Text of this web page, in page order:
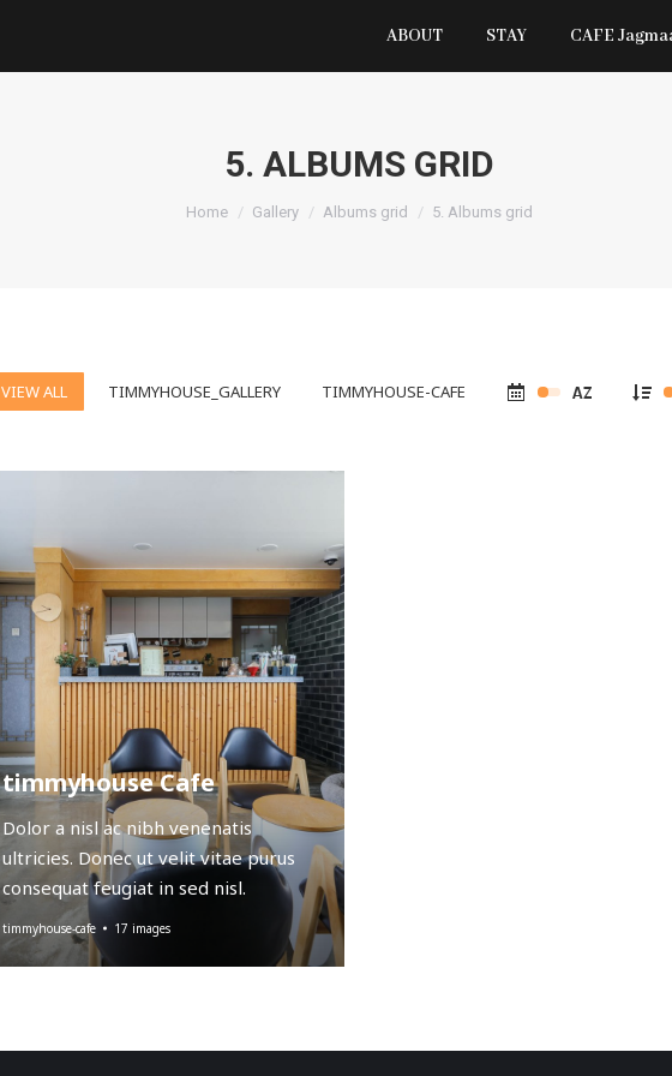
ABOUT STAY CAFE
5. ALBUMS GRID
You are here:
Home Gallery Albums grid 5. Albums grid
VIEW ALL TIMMYHOUSE_GALLERY TIMMYHOUSE-CAFE
timmyhouse Cafe
Dolor a nisl ac nibh venenatis
ultricies. Donec ut velit vitae purus
consequat feugiat in sed nisl.
timmyhouse-cafe 17 images